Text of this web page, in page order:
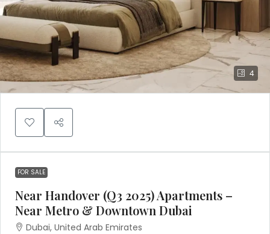
4
FOR SALE
Near Handover (Q3 2025) Apartments –
Near Metro & Downtown Dubai
Dubai, United Arab Emirates